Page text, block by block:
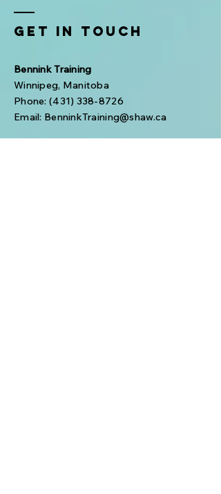
Get In Touch
Bennink Training
Winnipeg, Manitoba
Phone: (431) 338-8726
Email: BenninkTraining@shaw.ca